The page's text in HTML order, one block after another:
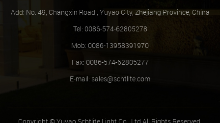
Add: No. 49, Changxin Road , Yuyao City, Zhejiang Province, China
Tel: 0086-574-62805278
Mob: 0086-13958391970
Fax: 0086-574-62805277
E-mail: sales@schtlite.com